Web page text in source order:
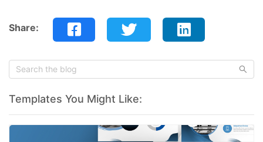
Share:
Templates You Might Like: